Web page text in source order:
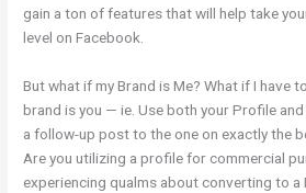
gain a ton of features that will help take
level on Facebook.
But what if my Brand is Me? What if I have
brand is you — ie. Use both your Profile and
a follow-up post to the one on exactly the
Are you utilizing a profile for commercial
experiencing qualms about converting to a